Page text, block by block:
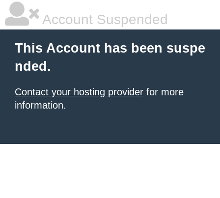
Account Suspended
This Account has been suspe
nded.
Contact your hosting provider for more
information.